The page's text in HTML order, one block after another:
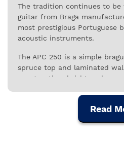
The tradition continues to
guitar from Braga
most prestigious Portuguese
acoustic instruments.
The APC 250 is a simple
spruce top and laminated
construction, bright and
Simple and appealing, this
mouth, the oldest format
Read